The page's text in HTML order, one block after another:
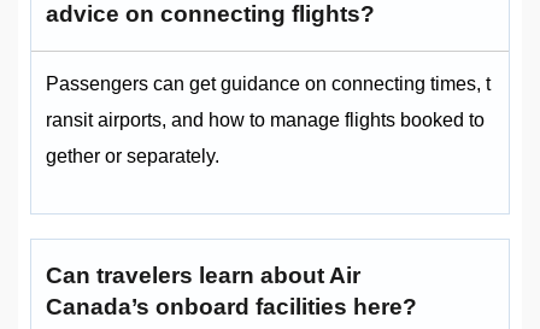
advice on connecting flights?
Passengers can get guidance on connecting times, t
ransit airports, and how to manage flights booked to
gether or separately.
Can travelers learn about Air
Canada’s onboard facilities here?